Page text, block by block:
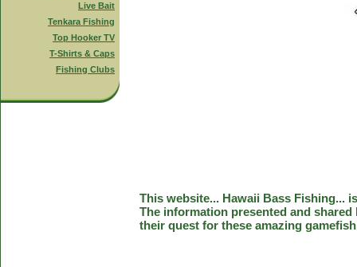
Live Bait
Tenkara Fishing
Top Hooker TV
T-Shirts & Caps
Fishing Clubs
This website... Hawaii Bass Fishing...
The information presented and
their quest for these amazing